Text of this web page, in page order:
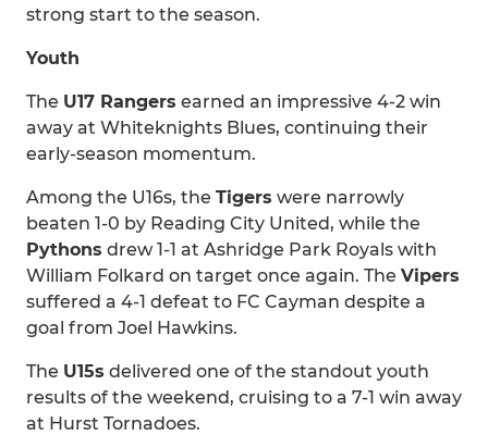
strong start to the season.
Youth
The U17 Rangers earned an impressive 4-2 win
away at Whiteknights Blues, continuing their
early-season momentum.
Among the U16s, the Tigers were narrowly
beaten 1-0 by Reading City United, while the
Pythons drew 1-1 at Ashridge Park Royals with
William Folkard on target once again. The Vipers
suffered a 4-1 defeat to FC Cayman despite a
goal from Joel Hawkins.
The U15s delivered one of the standout youth
results of the weekend, cruising to a 7-1 win away
at Hurst Tornadoes.